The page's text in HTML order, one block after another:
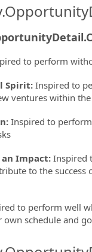
to perform
Spirit: Inspired to
ventures within the
: Inspired to
Impact: Inspired
to the success
to perform well
schedule and